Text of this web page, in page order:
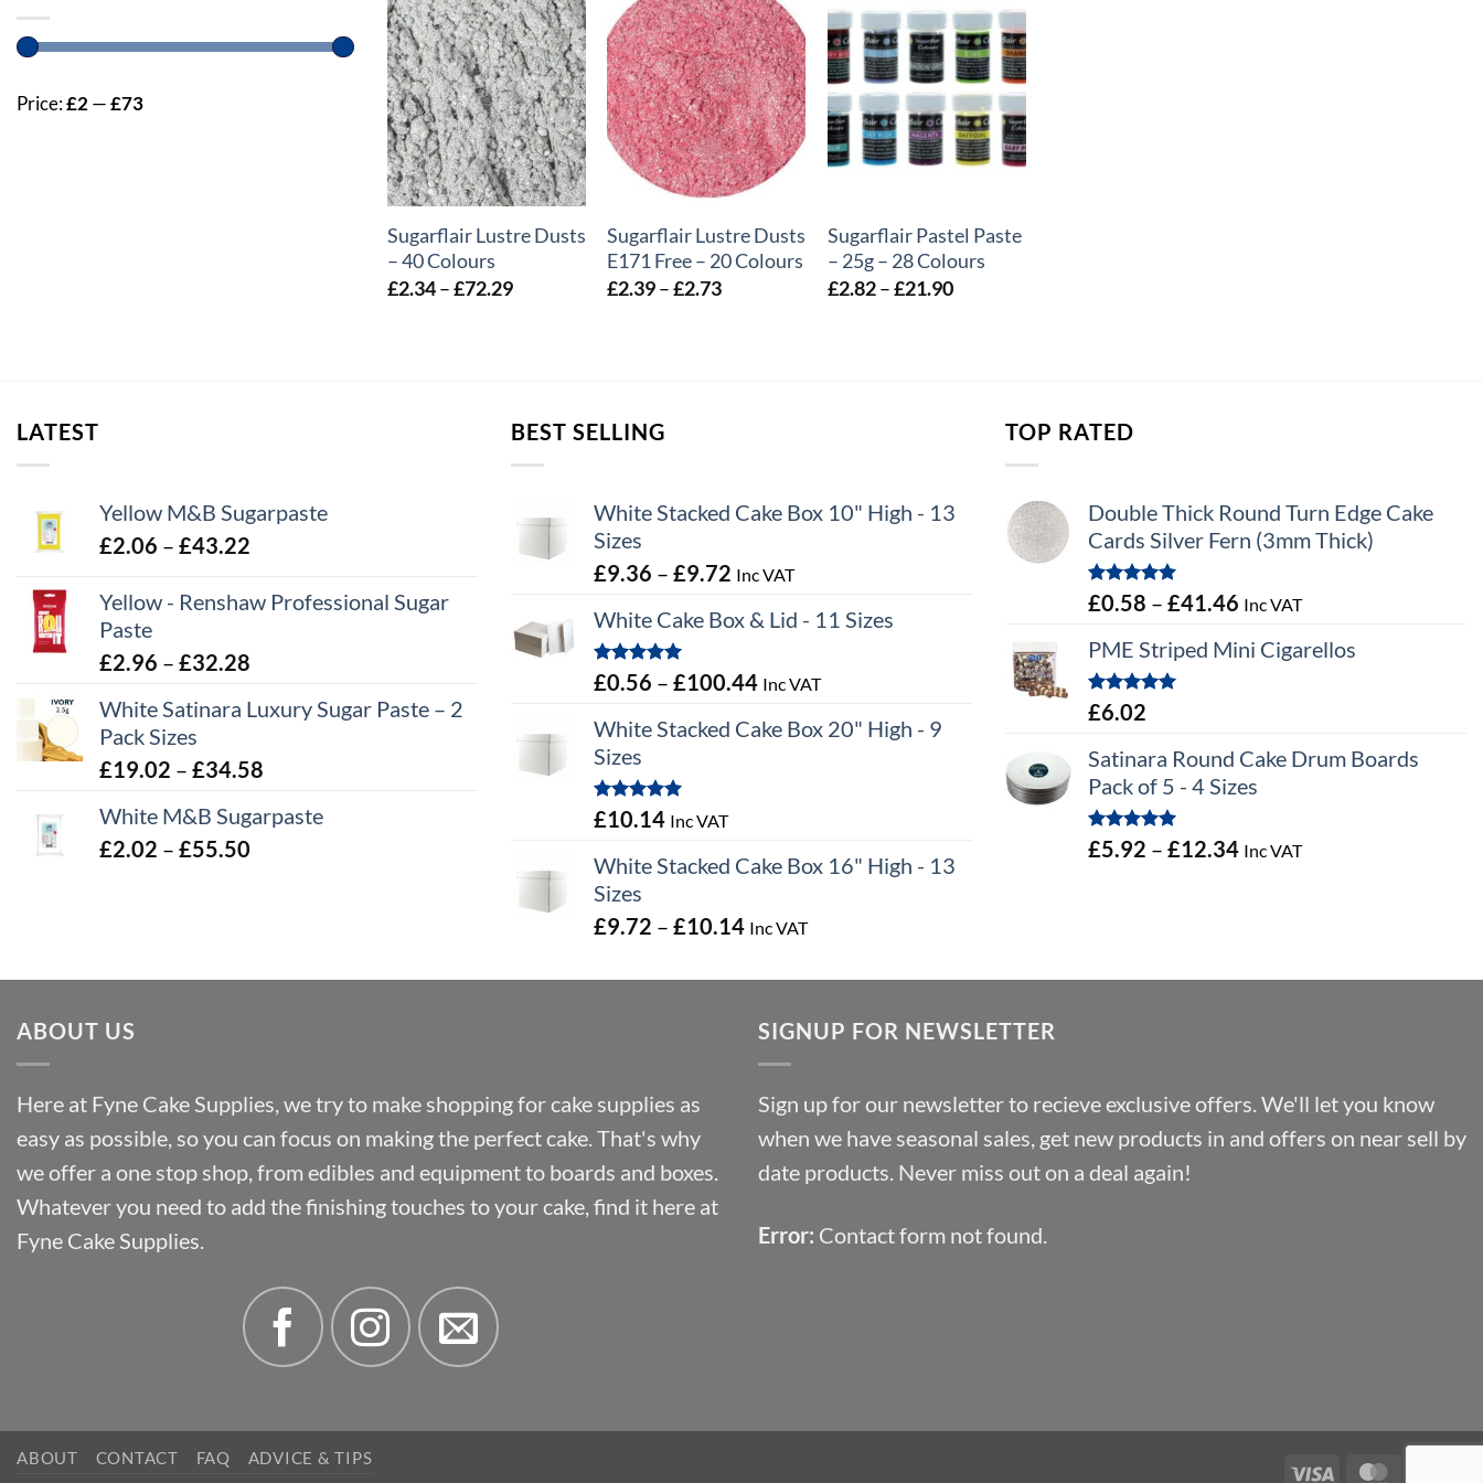
Price:£2 —£73
+
Sugarflair Lustre Dusts
– 40 Colours
£2.34 –£72.29Price
+
Sugarflair Lustre Dusts
E171 Free – 20 Colours
£2.39– £2.73Price
Sugarflair Pastel Paste
– 25g – 28 Colours
£2.82–£21.90Price
LATEST
Yellow M&B Sugarpaste
£2.06 – £43.22
£2.06
Yellow - Renshaw Professional Sugar
Paste
£2.96 – £32.28
£2.96
£32.28
White Satinara Luxury Sugar Paste – 2
Pack Sizes
£19.02 – £34.58
£19.02
White M&B Sugarpaste
£2.02 – £55.50
BEST SELLING
White Stacked Cake Box 10" High - 13
Sizes
£9.36 – £9.72 Price
£9.36
£9.72
Inc VAT
White Cake Box & Lid - 11 Sizes
Rated5.00
out of 5
£0.56 – £100.44Price
£0.56
Inc VAT
White Stacked Cake Box 20" High - 9
Sizes
Rated5.00
out of 5
£10.14 Inc VAT
White Stacked Cake Box 16" High - 13
Sizes
£9.72 – £10.14Price
£9.72
£10.14
Inc VAT
TOP RATED
Double Thick Round Turn Edge Cake
Cards Silver Fern (3mm Thick)
Rated5.00
out of 5
£0.58 – £41.46 Price
£0.58
Inc VAT
PME Striped Mini Cigarellos
Rated5.00
out of 5
£6.02
Satinara Round Cake Drum Boards
Pack of 5 - 4 Sizes
Rated5.00
out of 5
£5.92 – £12.34Price
Inc VAT
ABOUT US
Here at Fyne Cake Supplies, we try to make shopping for cake supplies as
easy as possible, so you can focus on making the perfect cake. That's why
we offer a one stop shop, from edibles and equipment to boards and boxes.
Whatever you need to add the finishing touches to your cake, find it here at
Fyne Cake Supplies.
SIGNUP FOR NEWSLETTER
Sign up for our newsletter to recieve exclusive offers. We'll let you know
when we have seasonal sales, get new products in and offers on near sell by
date products. Never miss out on a deal again!
Error: Contact form not found.
Visa
ABOUT CONTACT FAQ ADVICE & TIPS